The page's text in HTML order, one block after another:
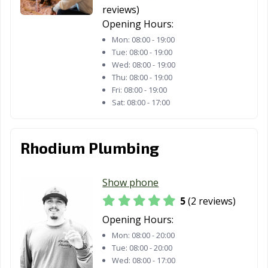
Manhattan
Beach, CA
Martinez, CA
McFarland, CA
Modesto, CA
Montclair, CA Montebello, CA
Monterey, CA
Monterey Park,
Moorpark, CA
Moreno Valley,
Morgan Hill, CA
reviews)
Opening Hours:
Mon: 08:00 - 19:00
Tue: 08:00 - 19:00
Wed: 08:00 - 19:00
Thu: 08:00 - 19:00
Fri: 08:00 - 19:00
Sat: 08:00 - 17:00
Rhodium Plumbing
Show phone
5(2 reviews)
Opening Hours:
Mon: 08:00 - 20:00
Tue: 08:00 - 20:00
Wed: 08:00 - 17:00